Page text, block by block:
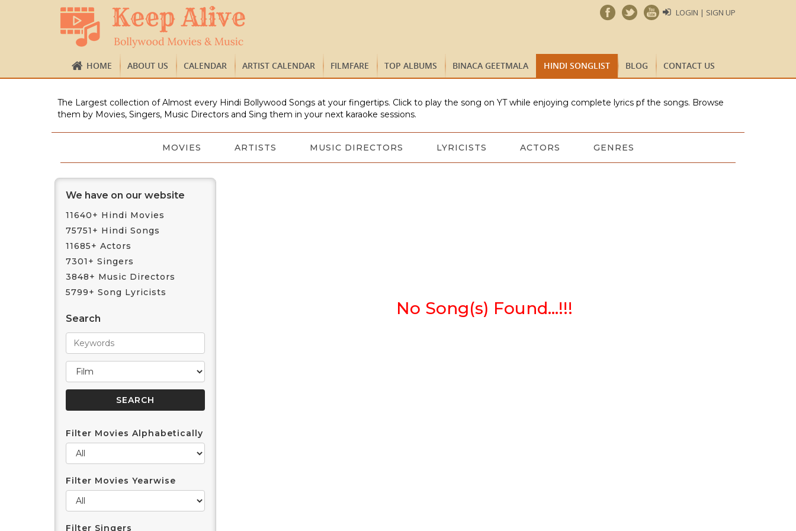
LOGIN | SIGN UP
HOME ABOUT US CALENDAR ARTIST CALENDAR FILMFARE TOP ALBUMS BINACA GEETMALA HINDI SONGLIST BLOG CONTACT US
The Largest collection of Almost every Hindi Bollywood Songs at your fingertips. Click to play the song on YT while enjoying complete lyrics pf the songs. Browse
them by Movies, Singers, Music Directors and Sing them in your next karaoke sessions.
MOVIES ARTISTS MUSIC DIRECTORS LYRICISTS ACTORS GENRES
We have on our website
11640+ Hindi Movies
75751+ Hindi Songs
11685+ Actors
7301+ Singers
3848+ Music Directors
5799+ Song Lyricists
Search
Filter Movies Alphabetically
Filter Movies Yearwise
Filter Singers
No Song(s) Found...!!!